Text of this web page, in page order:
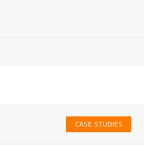
CASE STUDIES